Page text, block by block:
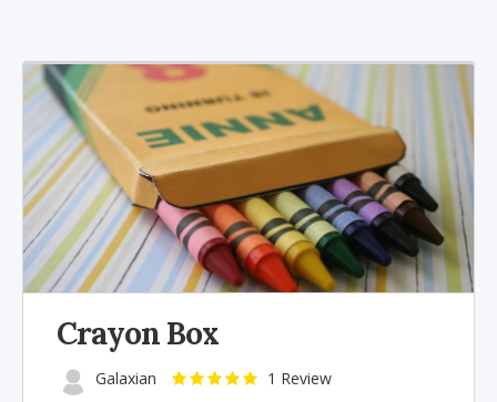
Crayon Box
Galaxian 1 Review